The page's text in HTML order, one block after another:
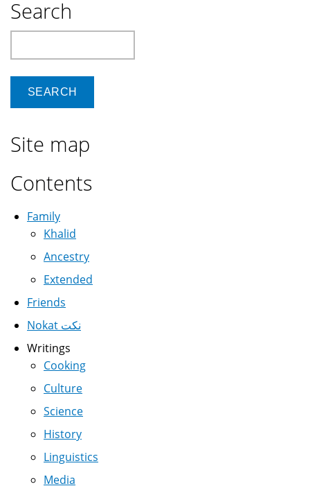
Search
Site map
Contents
Family
Khalid
Ancestry
Extended
Friends
Nokat نكت
Writings
Cooking
Culture
Science
History
Linguistics
Media